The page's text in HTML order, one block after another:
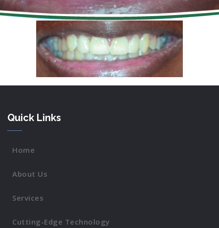
Quick Links
Home
About Us
Services
Cutting-Edge Technology